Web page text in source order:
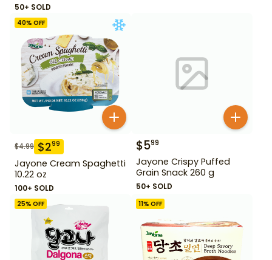
50+ SOLD
40% OFF
$4.99 $299
Jayone Cream Spaghetti
10.22 oz
100+ SOLD
$599
Jayone Crispy Puffed
Grain Snack 260 g
50+ SOLD
25% OFF 11% OFF